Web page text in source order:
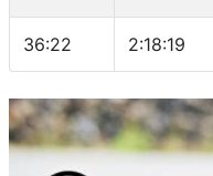
36:22 2:18:19